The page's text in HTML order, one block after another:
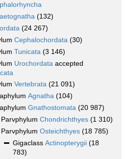
(132)
(24 267)
Cephalochordata (30)
Tunicata (3 146)
Urochordata accepted
Vertebrata (21 091)
Agnatha (104)
Gnathostomata (20 987)
Parvphylum Chondrichthyes (1 310)
Parvphylum Osteichthyes (18 785)
Gigaclass Actinopterygii (18
783)